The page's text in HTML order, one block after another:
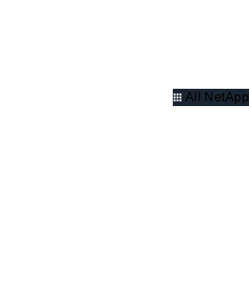
All NetApp